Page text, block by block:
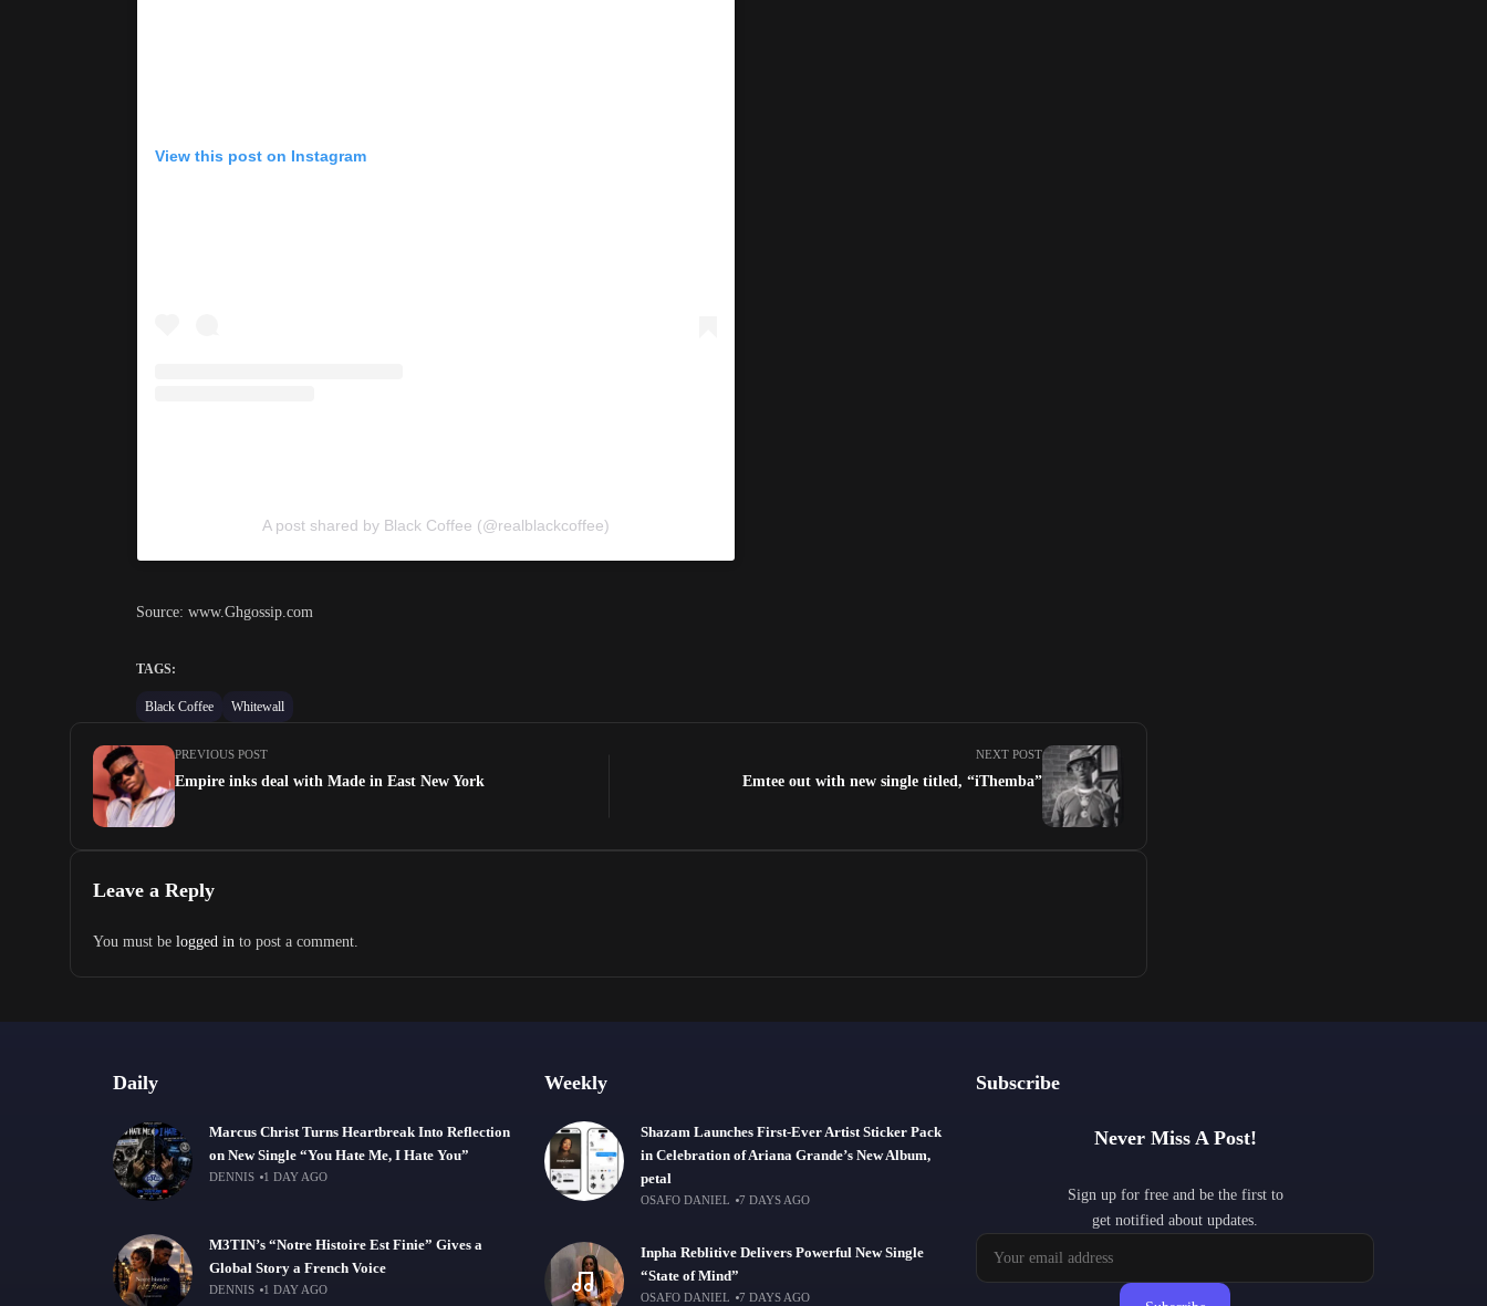
View this post on Instagram
A post shared by Black Coffee (@realblackcoffee)
Source: www.Ghgossip.com
TAGS:
Black Coffee Whitewall
PREVIOUS POST
Empire inks deal with Made in East New York
NEXT POST
Emtee out with new single titled, “iThemba”
Leave a Reply
You must be logged in to post a comment.
Daily
Marcus Christ Turns Heartbreak Into Reflection
on New Single “You Hate Me, I Hate You”
DENNIS 1 DAY AGO
M3TIN’s “Notre Histoire Est Finie” Gives a
Global Story a French Voice
DENNIS 1 DAY AGO
Weekly
Shazam Launches First-Ever Artist Sticker Pack
in Celebration of Ariana Grande’s New Album,
petal
OSAFO DANIEL 7 DAYS AGO
Inpha Reblitive Delivers Powerful New Single
“State of Mind”
OSAFO DANIEL 7 DAYS AGO
Subscribe
Never Miss A Post!
Sign up for free and be the first to
get notified about updates.